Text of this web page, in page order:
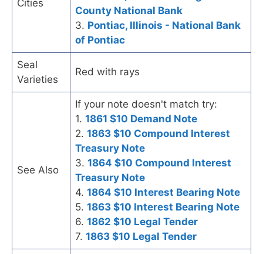
Cities
County National Bank
3. Pontiac, Illinois - National Bank
of Pontiac
Seal
Varieties
Red with rays
See Also
If your note doesn't match try:
1. 1861 $10 Demand Note
2. 1863 $10 Compound Interest
Treasury Note
3. 1864 $10 Compound Interest
Treasury Note
4. 1864 $10 Interest Bearing Note
5. 1863 $10 Interest Bearing Note
6. 1862 $10 Legal Tender
7. 1863 $10 Legal Tender